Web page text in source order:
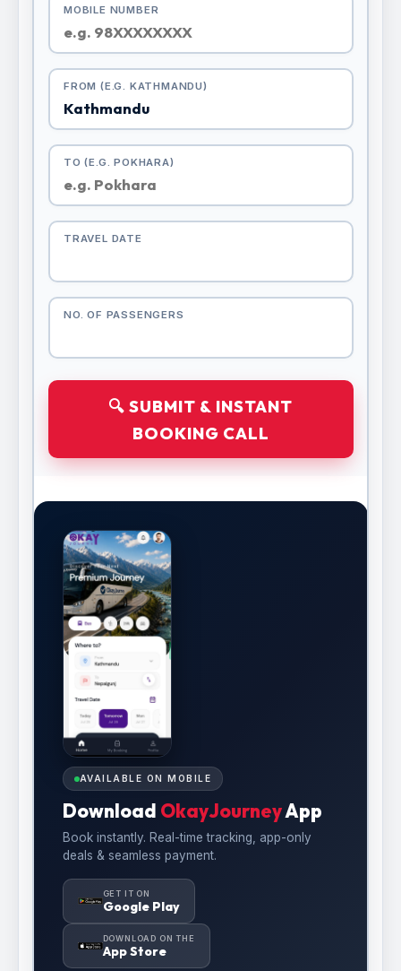
MOBILE NUMBER
FROM (E.G. KATHMANDU)
TO (E.G. POKHARA)
TRAVEL DATE
NO. OF PASSENGERS
🔍 SUBMIT & INSTANT
BOOKING CALL
AVAILABLE ON MOBILE
Download OkayJourneyApp
Book instantly. Real-time tracking, app-only
deals & seamless payment.
GET IT ON
Google Play
DOWNLOAD ON THE
App Store